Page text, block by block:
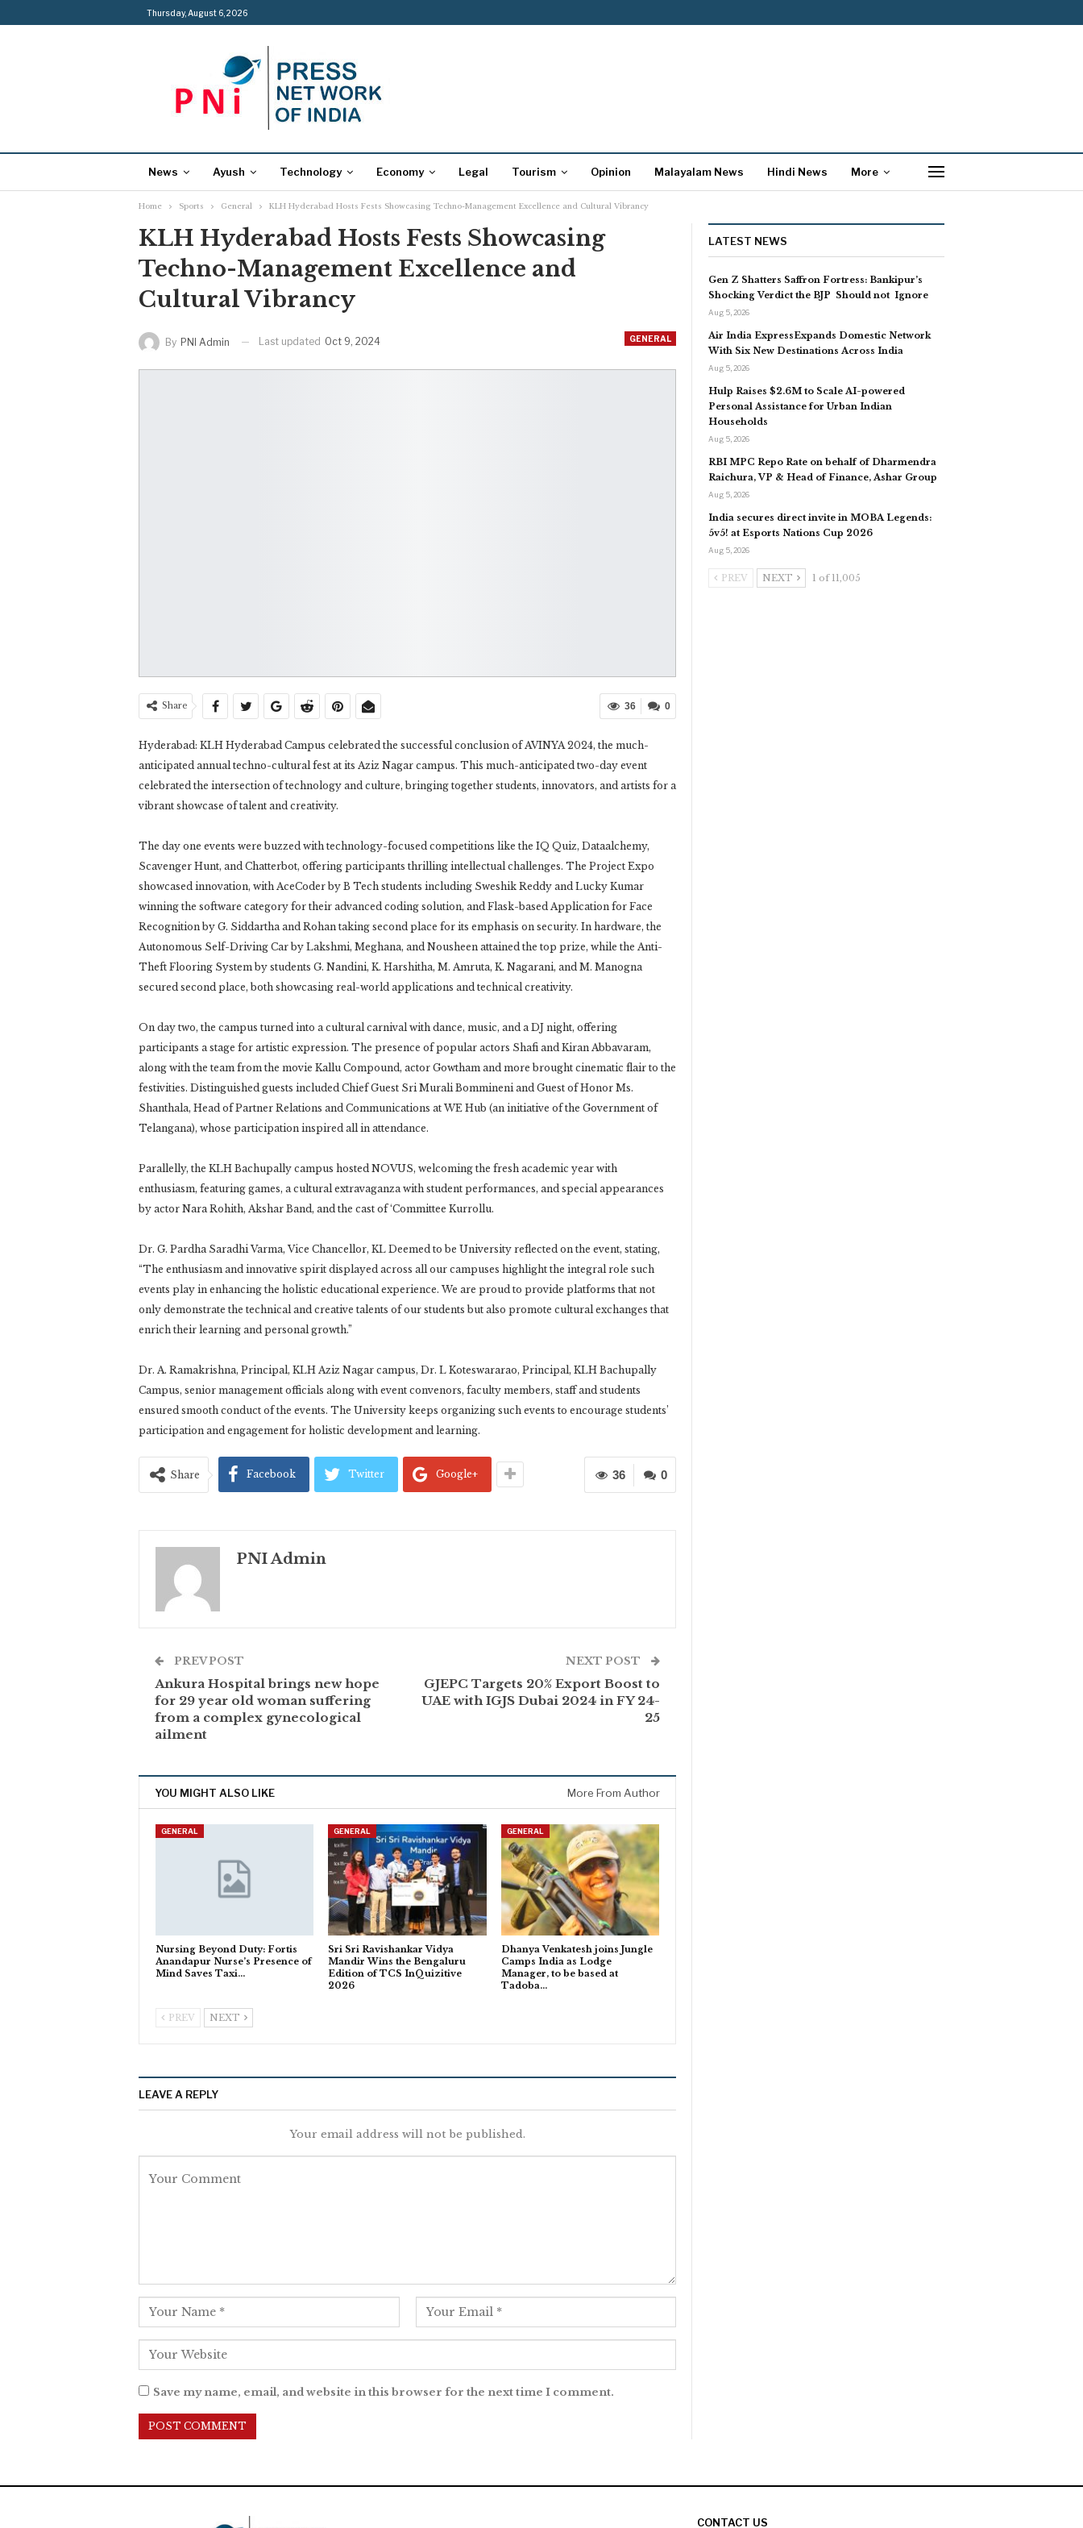
Thursday, August 6, 2026
News Ayush Technology Economy Legal Tourism Opinion Malayalam News Hindi News More
Home Sports General KLH Hyderabad Hosts Fests Showcasing Techno-Management Excellence and Cultural Vibrancy
KLH Hyderabad Hosts Fests Showcasing
Techno-Management Excellence and
Cultural Vibrancy
GENERAL
By PNI Admin Last updated Oct 9, 2024
0
36
Share
Hyderabad: KLH Hyderabad Campus celebrated the successful conclusion of AVINYA 2024, the much-
anticipated annual techno-cultural fest at its Aziz Nagar campus. This much-anticipated two-day event
celebrated the intersection of technology and culture, bringing together students, innovators, and artists for a
vibrant showcase of talent and creativity.
The day one events were buzzed with technology-focused competitions like the IQ Quiz, Dataalchemy,
Scavenger Hunt, and Chatterbot, offering participants thrilling intellectual challenges. The Project Expo
showcased innovation, with AceCoder by B Tech students including Sweshik Reddy and Lucky Kumar
winning the software category for their advanced coding solution, and Flask-based Application for Face
Recognition by G. Siddartha and Rohan taking second place for its emphasis on security. In hardware, the
Autonomous Self-Driving Car by Lakshmi, Meghana, and Nousheen attained the top prize, while the Anti-
Theft Flooring System by students G. Nandini, K. Harshitha, M. Amruta, K. Nagarani, and M. Manogna
secured second place, both showcasing real-world applications and technical creativity.
On day two, the campus turned into a cultural carnival with dance, music, and a DJ night, offering
participants a stage for artistic expression. The presence of popular actors Shafi and Kiran Abbavaram,
along with the team from the movie Kallu Compound, actor Gowtham and more brought cinematic flair to the
festivities. Distinguished guests included Chief Guest Sri Murali Bommineni and Guest of Honor Ms.
Shanthala, Head of Partner Relations and Communications at WE Hub (an initiative of the Government of
Telangana), whose participation inspired all in attendance.
Parallelly, the KLH Bachupally campus hosted NOVUS, welcoming the fresh academic year with
enthusiasm, featuring games, a cultural extravaganza with student performances, and special appearances
by actor Nara Rohith, Akshar Band, and the cast of ‘Committee Kurrollu.
Dr. G. Pardha Saradhi Varma, Vice Chancellor, KL Deemed to be University reflected on the event, stating,
“The enthusiasm and innovative spirit displayed across all our campuses highlight the integral role such
events play in enhancing the holistic educational experience. We are proud to provide platforms that not
only demonstrate the technical and creative talents of our students but also promote cultural exchanges that
enrich their learning and personal growth.”
Dr. A. Ramakrishna, Principal, KLH Aziz Nagar campus, Dr. L Koteswararao, Principal, KLH Bachupally
Campus, senior management officials along with event convenors, faculty members, staff and students
ensured smooth conduct of the events. The University keeps organizing such events to encourage students’
participation and engagement for holistic development and learning.
0
36
Share Facebook Twitter Google+
PNI Admin
PREV POST
Ankura Hospital brings new hope
for 29 year old woman suffering
from a complex gynecological
ailment
NEXT POST
GJEPC Targets 20% Export Boost to
UAE with IGJS Dubai 2024 in FY 24-
25
YOU MIGHT ALSO LIKE More From Author
GENERAL
Nursing Beyond Duty: Fortis
Anandapur Nurse’s Presence of
Mind Saves Taxi…
GENERAL
Sri Sri Ravishankar Vidya
Mandir Wins the Bengaluru
Edition of TCS InQuizitive
2026
GENERAL
Dhanya Venkatesh joins Jungle
Camps India as Lodge
Manager, to be based at
Tadoba…
PREV NEXT
LEAVE A REPLY
Your email address will not be published.
Save my name, email, and website in this browser for the next time I comment.
LATEST NEWS
Gen Z Shatters Saffron Fortress: Bankipur’s
Shocking Verdict the BJP Should not Ignore
Aug 5, 2026
Air India ExpressExpands Domestic Network
With Six New Destinations Across India
Aug 5, 2026
Hulp Raises $2.6M to Scale AI-powered
Personal Assistance for Urban Indian
Households​
Aug 5, 2026
RBI MPC Repo Rate on behalf of Dharmendra
Raichura, VP & Head of Finance, Ashar Group
Aug 5, 2026
India secures direct invite in MOBA Legends:
5v5! at Esports Nations Cup 2026
Aug 5, 2026
PREV NEXT 1 of 11,005
CONTACT US